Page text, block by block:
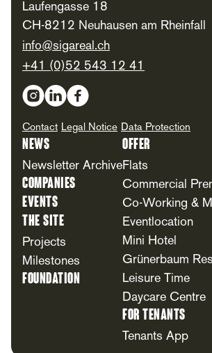
Laufengasse 18
CH-8212 Neuhausen am Rheinfall
info@sigareal.ch
+41 (0)52 543 12 41
Social Media
Contact Legal Notice Data Protection
News
Newsletter Archive
Companies
Events
The Site
Projects
Milestones
Foundation
Offer
Flats
Commercial
Co-Working &
Eventlocation
Mini Hotel
Grünerbaum
Leisure Time
Daycare Centre
For Tenants
Tenants App